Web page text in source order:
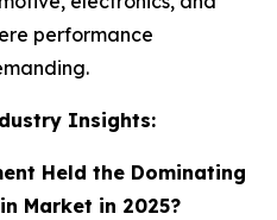
performance
Insights:
Held the Dominating
Market in 2025?